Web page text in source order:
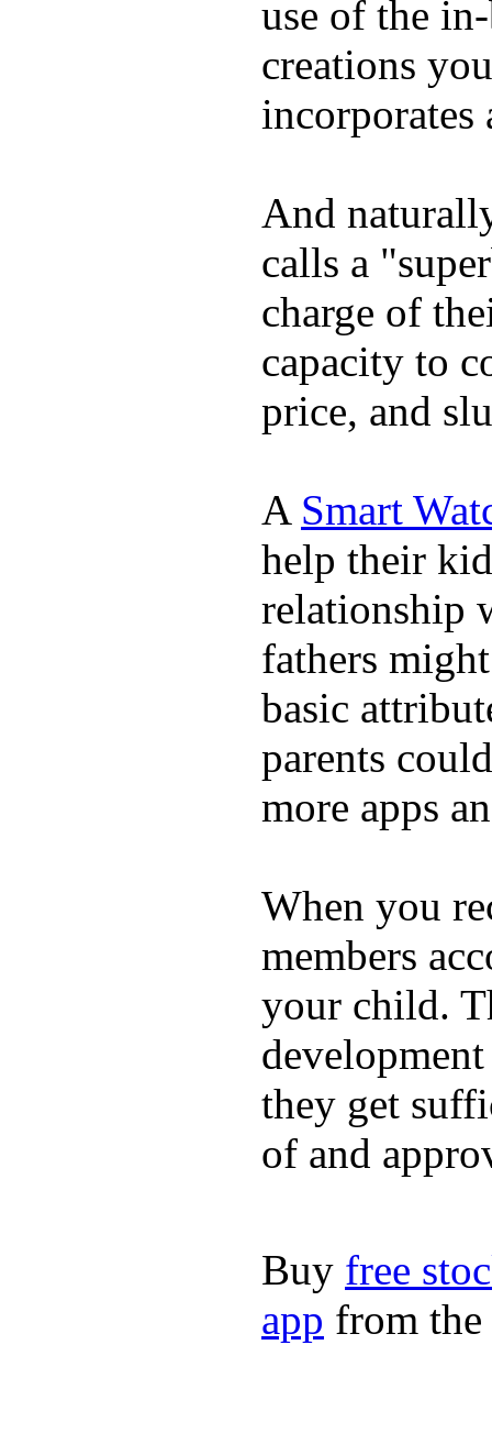
use of the
creations
incorporates
And
calls a
charge of
capacity to
price, and
A Smart
help their
relationship
fathers
basic
parents
more apps
When you
members
your child.
they get
of and
Buy free
app from the